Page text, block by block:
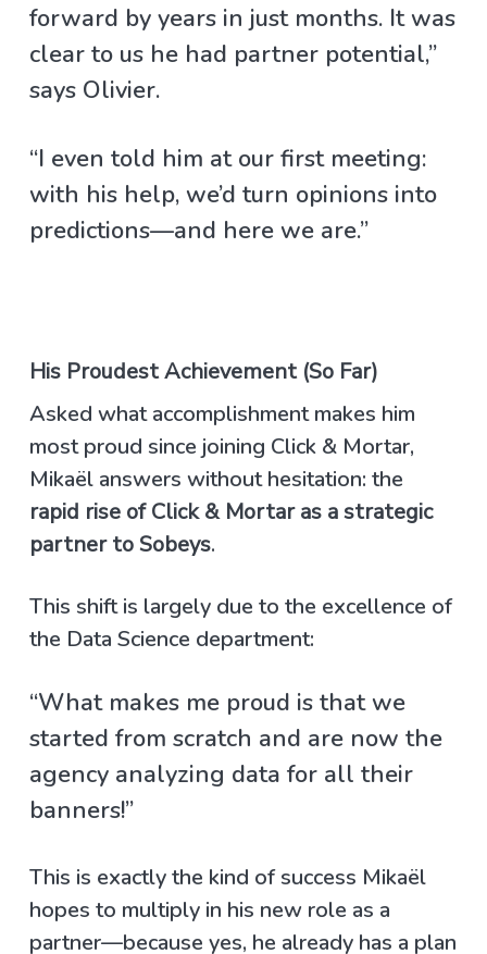
forward by years in just months. It was
clear to us he had partner potential,”
says Olivier.
“I even told him at our first meeting:
with his help, we’d turn opinions into
predictions—and here we are.”
His Proudest Achievement (So Far)
Asked what accomplishment makes him
most proud since joining Click & Mortar,
Mikaël answers without hesitation: the
rapid rise of Click & Mortar as a strategic
partner to Sobeys.
This shift is largely due to the excellence of
the Data Science department:
“What makes me proud is that we
started from scratch and are now the
agency analyzing data for all their
banners!”
This is exactly the kind of success Mikaël
hopes to multiply in his new role as a
partner—because yes, he already has a plan